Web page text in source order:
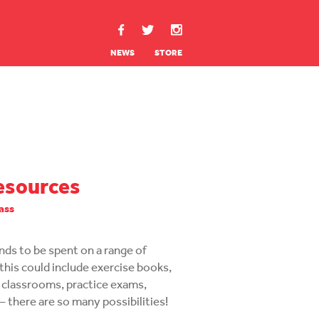
NEWS STORE
to be spent on a range of
could include exercise books,
practice exams,
there are so many possibilities!